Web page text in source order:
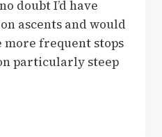
doubt I’d have
ascents and would
more frequent stops
particularly steep